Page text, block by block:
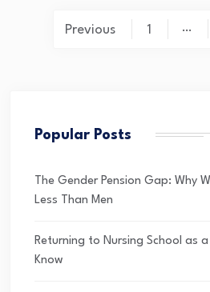
PostsPrevious 1 …
Popular Posts
The Gender Pension Gap: Why
Less Than Men
Returning to Nursing School as
Know